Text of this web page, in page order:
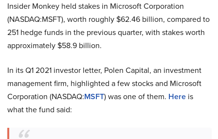
Insider Monkey held stakes in Microsoft Corporation
(NASDAQ:MSFT), worth roughly $62.46 billion, compared to
251 hedge funds in the previous quarter, with stakes worth
approximately $58.9 billion.
In its Q1 2021 investor letter, Polen Capital, an investment
management firm, highlighted a few stocks and Microsoft
Corporation (NASDAQ:MSFT) was one of them. Here is
what the fund said: